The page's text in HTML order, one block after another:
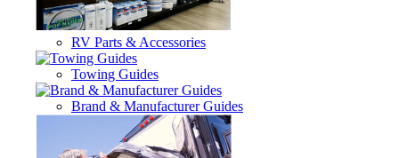
RV Parts & Accessories
Towing Guides
Brand & Manufacturer Guides